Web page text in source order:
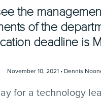
the
of the
deadline is
November 10, 2021 • Dennis
for a technology